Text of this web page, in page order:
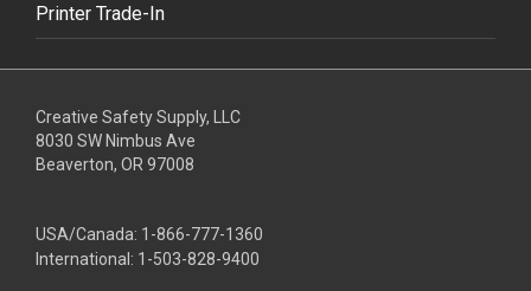
Printer Trade-In
Creative Safety Supply, LLC
8030 SW Nimbus Ave
Beaverton, OR 97008
USA/Canada: 1-866-777-1360
International: 1-503-828-9400